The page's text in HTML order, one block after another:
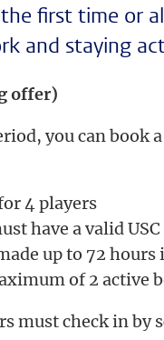
first time or
and staying
offer)
you can book
4 players
have a valid
up to 72 hours
of 2 active
must check in by